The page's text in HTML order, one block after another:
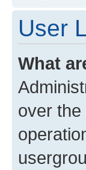
User
What
over